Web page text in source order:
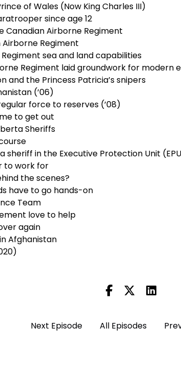
of Wales (Now King Charles III)
since age 12
Canadian Airborne Regiment
Airborne Regiment
sea and land capabilities
Regiment laid groundwork for modern
and the Princess Patricia’s snipers
(’06)
force to reserves (’08)
to get out
Sheriffs
sheriff in the Executive Protection Unit
to work for
the scenes?
have to go hands-on
Team
love to help
again
Afghanistan
Next Episode All Episodes